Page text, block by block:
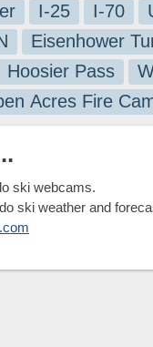
I-25 I-70
Eisenhower
Hoosier Pass
Acres Fire
ski webcams.
ski weather and